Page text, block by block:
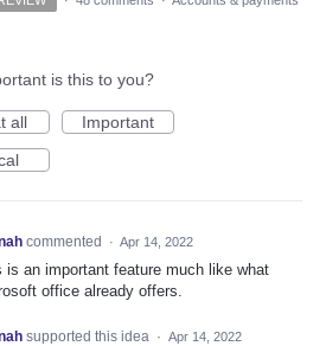
is this to you?
all
Important
commented · Apr 14, 2022
is an important feature much like what
office already offers.
supported this idea · Apr 14, 2022